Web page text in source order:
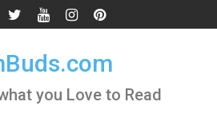
you Love to Read